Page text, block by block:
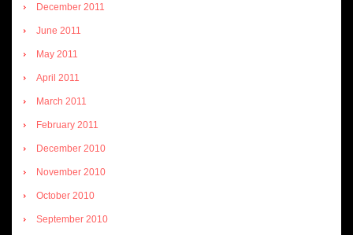
December 2011
June 2011
May 2011
April 2011
March 2011
February 2011
December 2010
November 2010
October 2010
September 2010